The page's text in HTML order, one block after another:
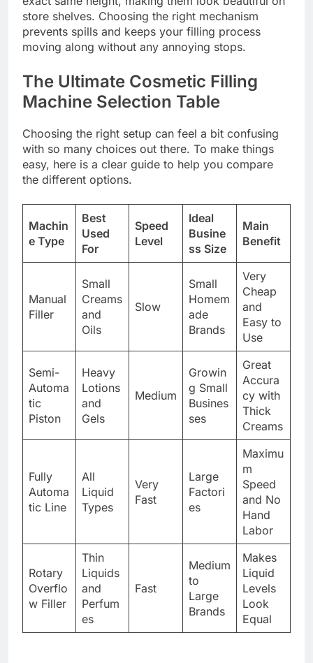
store shelves. Choosing the right mechanism
prevents spills and keeps your filling process
moving along without any annoying stops.
The Ultimate Cosmetic Filling
Machine Selection Table
Choosing the right setup can feel a bit confusing
with so many choices out there. To make things
easy, here is a clear guide to help you compare
the different options.
Machin
e Type
Best
Used
For
Speed
Level
Ideal
Busine
ss Size
Main
Benefit
Manual
Filler
Small
Creams
and
Oils
Slow
Small
Homem
ade
Brands
Very
Cheap
and
Easy to
Use
Semi-
Automa
tic
Piston
Heavy
Lotions
and
Gels
Medium
Growin
g Small
Busines
ses
Great
Accura
cy with
Thick
Creams
Fully
Automa
tic Line
All
Liquid
Types
Very
Fast
Large
Factori
es
Maximu
m
Speed
and No
Hand
Labor
Rotary
Overflo
w Filler
Thin
Liquids
and
Perfum
es
Fast
Medium
to
Large
Brands
Makes
Liquid
Levels
Look
Equal